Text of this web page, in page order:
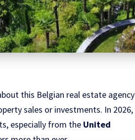
this Belgian real estate agency
sales or investments. In 2026,
especially from the United